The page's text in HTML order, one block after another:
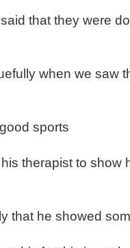
that they were
when we saw
sports
therapist to show
that he showed